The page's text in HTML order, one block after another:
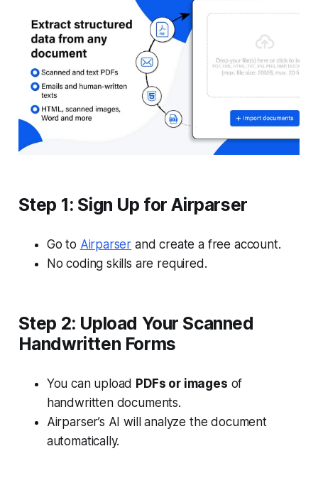
Step 1: Sign Up for Airparser
Go to Airparser and create a free account.
No coding skills are required.
Step 2: Upload Your Scanned
Handwritten Forms
You can upload PDFs or images of
handwritten documents.
Airparser’s AI will analyze the document
automatically.